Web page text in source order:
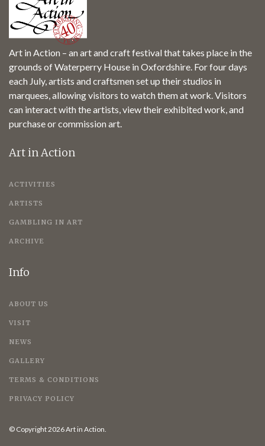
Art in Action – an art and craft festival that takes place in the
grounds of Waterperry House in Oxfordshire. For four days
each July, artists and craftsmen set up their studios in
marquees, allowing visitors to watch them at work. Visitors
can interact with the artists, view their exhibited work, and
purchase or commission art.
Art in Action
ACTIVITIES
ARTISTS
GAMBLING IN ART
ARCHIVE
Info
ABOUT US
VISIT
NEWS
GALLERY
TERMS & CONDITIONS
PRIVACY POLICY
© Copyright 2026 Art in Action.